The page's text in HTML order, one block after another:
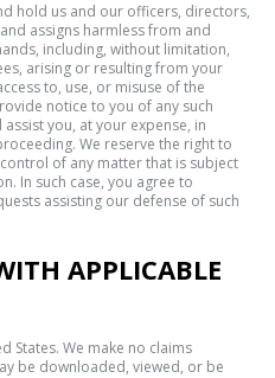
hold us and our officers, directors,
assigns harmless from and
including, without limitation,
arising or resulting from your
to, use, or misuse of the
notice to you of any such
you, at your expense, in
We reserve the right to
of any matter that is subject
In such case, you agree to
assisting our defense of such
APPLICABLE
States. We make no claims
be downloaded, viewed, or be